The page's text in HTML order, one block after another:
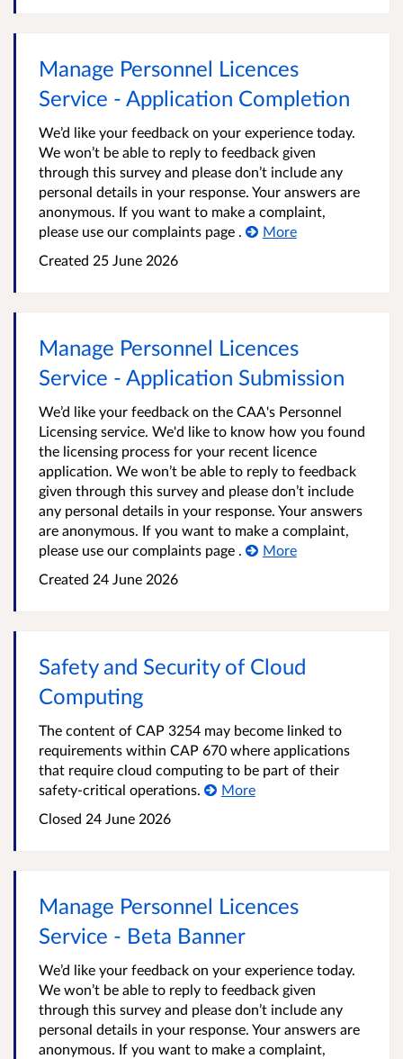
Manage Personnel Licences
Service - Application Completion
We’d like your feedback on your experience today.
We won’t be able to reply to feedback given
through this survey and please don’t include any
personal details in your response. Your answers are
anonymous. If you want to make a complaint,
please use our complaints page .
More
Created 25 June 2026
Manage Personnel Licences
Service - Application Submission
We’d like your feedback on the CAA's Personnel
Licensing service. We'd like to know how you found
the licensing process for your recent licence
application. We won’t be able to reply to feedback
given through this survey and please don’t include
any personal details in your response. Your answers
are anonymous. If you want to make a complaint,
please use our complaints page .
More
Created 24 June 2026
Safety and Security of Cloud
Computing
The content of CAP 3254 may become linked to
requirements within CAP 670 where applications
that require cloud computing to be part of their
safety-critical operations.
More
Closed 24 June 2026
Manage Personnel Licences
Service - Beta Banner
We’d like your feedback on your experience today.
We won’t be able to reply to feedback given
through this survey and please don’t include any
personal details in your response. Your answers are
anonymous. If you want to make a complaint,